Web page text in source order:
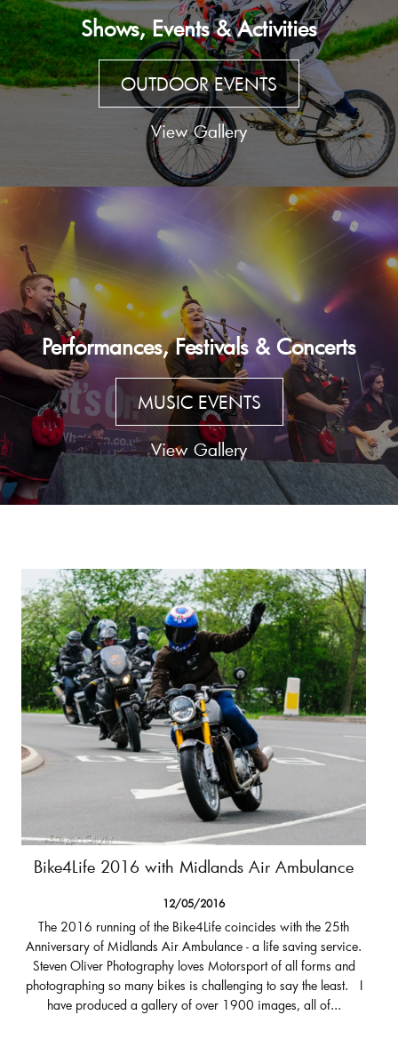
Shows, Events & Activities
OUTDOOR EVENTS
View Gallery
Performances, Festivals & Concerts
MUSIC EVENTS
View Gallery
Bike4Life 2016 with Midlands Air Ambulance
12/05/2016
The 2016 running of the Bike4Life coincides with the 25th
Anniversary of Midlands Air Ambulance - a life saving service.
Steven Oliver Photography loves Motorsport of all forms and
photographing so many bikes is challenging to say the least. I
have produced a gallery of over 1900 images, all of...